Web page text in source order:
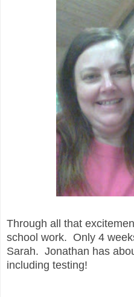
Through all that
school work. Only 4
Sarah. Jonathan has
including testing!